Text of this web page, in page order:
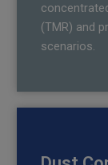
(TMR) and
scenarios.